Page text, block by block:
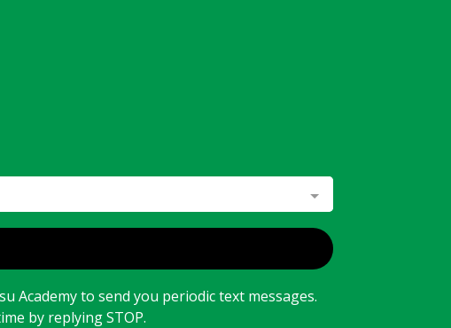
Academy to send you periodic text messages.
by replying STOP.